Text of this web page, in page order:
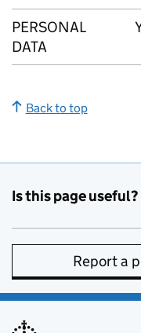
PERSONAL
DATA
Back to top
Is this page useful?
Report a